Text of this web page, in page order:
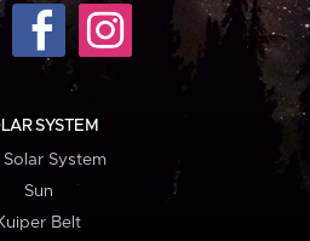
SYSTEM
Solar System
Sun
Belt